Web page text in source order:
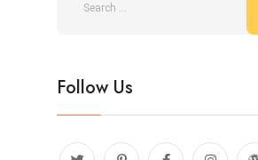
Follow Us